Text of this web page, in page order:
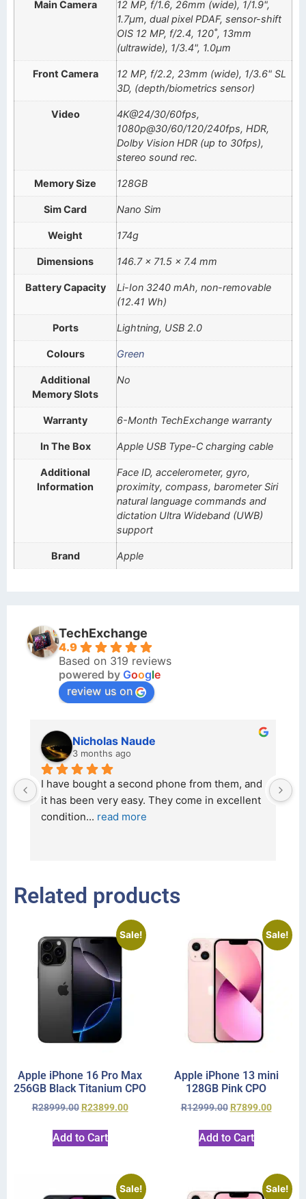
Main Camera
12 MP, f/1.6, 26mm (wide), 1/1.9",
1.7µm, dual pixel PDAF, sensor-shift
OIS 12 MP, f/2.4, 120˚, 13mm
(ultrawide), 1/3.4", 1.0µm
Front Camera
12 MP, f/2.2, 23mm (wide), 1/3.6" SL
3D, (depth/biometrics sensor)
Video
4K@24/30/60fps,
1080p@30/60/120/240fps, HDR,
Dolby Vision HDR (up to 30fps),
stereo sound rec.
Memory Size 128GB
Sim Card Nano Sim
Weight 174g
Dimensions 146.7 x 71.5 x 7.4 mm
Battery Capacity
Li-Ion 3240 mAh, non-removable
(12.41 Wh)
Ports Lightning, USB 2.0
Colours Green
Additional
Memory Slots
No
Warranty 6-Month TechExchange warranty
In The Box Apple USB Type-C charging cable
Additional
Information
Face ID, accelerometer, gyro,
proximity, compass, barometer Siri
natural language commands and
dictation Ultra Wideband (UWB)
support
Brand Apple
TechExchange
4.9
Based on 319 reviews
powered by Google
review us on
kraftin kolor
5 months ago
I bought a iPhone  from Tech Exchange on the
26 February 2026 and received it the 4 March,
and the ... read more
Related products
Sale!
Apple iPhone 16 Pro Max
256GB Black Titanium CPO
R28999.00 R23899.00
Add to Cart
Sale!
Apple iPhone 13 mini
128GB Pink CPO
R12999.00 R7899.00
Add to Cart
Sale! Sale!